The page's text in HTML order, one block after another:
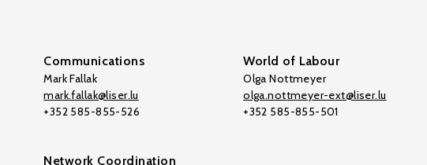
Communications
Mark Fallak
mark.fallak@liser.lu
+352 585-855-526
World of Labour
Olga Nottmeyer
olga.nottmeyer-ext@liser.lu
+352 585-855-501
Network Coordination